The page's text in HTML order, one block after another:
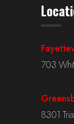
703
8301